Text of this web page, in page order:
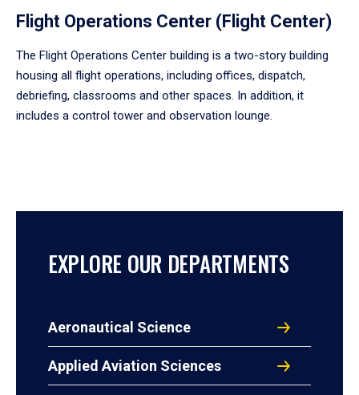
Flight Operations Center (Flight Center)
The Flight Operations Center building is a two-story building
housing all flight operations, including offices, dispatch,
debriefing, classrooms and other spaces. In addition, it
includes a control tower and observation lounge.
EXPLORE OUR DEPARTMENTS
Aeronautical Science
Applied Aviation Sciences